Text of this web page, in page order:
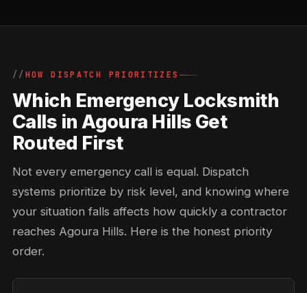
HOW DISPATCH PRIORITIZES
Which Emergency Locksmith
Calls in Agoura Hills Get
Routed First
Not every emergency call is equal. Dispatch
systems prioritize by risk level, and knowing where
your situation falls affects how quickly a contractor
reaches Agoura Hills. Here is the honest priority
order.